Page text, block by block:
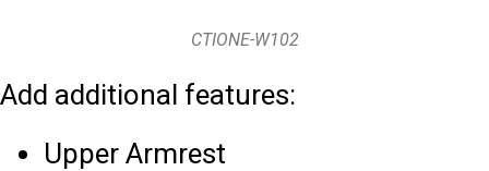
CTIONE-W102
Add additional features:
Upper Armrest